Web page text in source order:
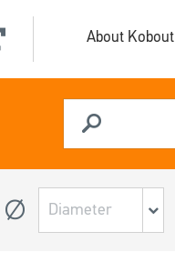
About Kobout